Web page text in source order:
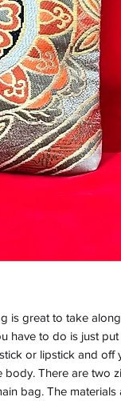
is great to take
have to do is just
or lipstick and off
body. There are two
bag. The materials